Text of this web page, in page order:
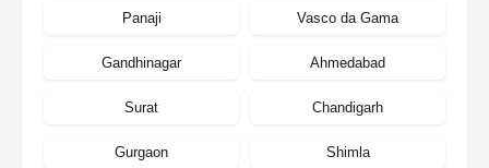
Panaji Vasco da Gama
Gandhinagar Ahmedabad
Surat Chandigarh
Gurgaon Shimla